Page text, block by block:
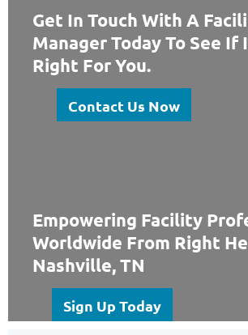
Get In Touch With A
Manager Today To See If
Right For You.
Contact Us Now
Empowering Facility
Worldwide From Right
Nashville, TN
Sign Up Today